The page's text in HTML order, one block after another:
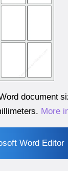
document
. More
Word Editor